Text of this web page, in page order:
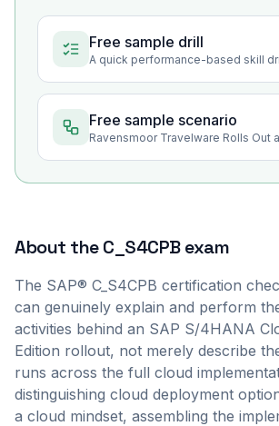
Free sample drill
A quick performance-based skill
Free sample scenario
About theC_S4CPBexam
The SAP® C_S4CPB certification
can genuinely explain and perform
activities behind an SAP S/4HANA
Edition rollout, not merely describe
runs across the full cloud
distinguishing cloud deployment
a cloud mindset, assembling the